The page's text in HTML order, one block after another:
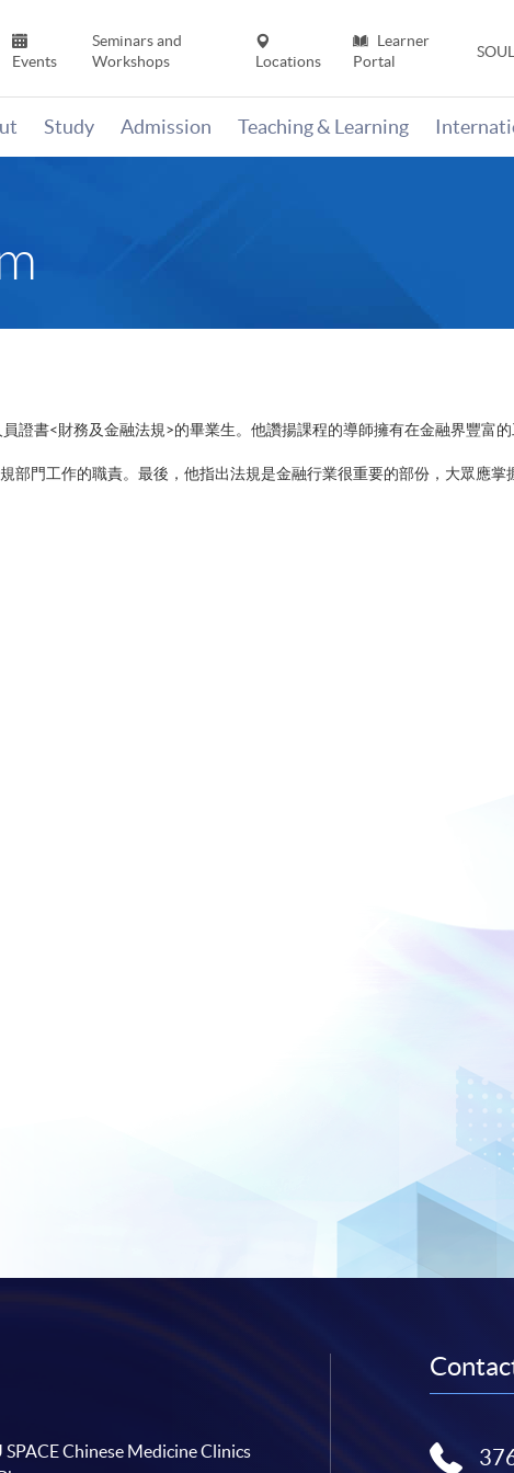
Events
Seminars and
Workshops
Locations
Learner
Portal
SOUL
Study Admission Teaching & Learning
證書<財務及金融法規>的畢業生。他讚揚課程的導師擁有在金融界豐富
部門工作的職責。最後，他指出法規是金融行業很重要的部份，大眾應
SPACE Chinese Medicine Clinics